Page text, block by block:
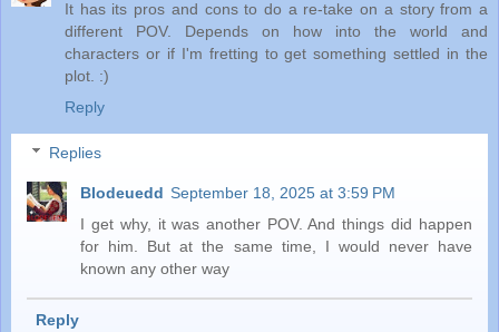
It has its pros and cons to do a re-take on a story from a
different POV. Depends on how into the world and
characters or if I'm fretting to get something settled in the
plot. :)
Reply
Replies
Blodeuedd September 18, 2025 at 3:59 PM
I get why, it was another POV. And things did happen
for him. But at the same time, I would never have
known any other way
Reply